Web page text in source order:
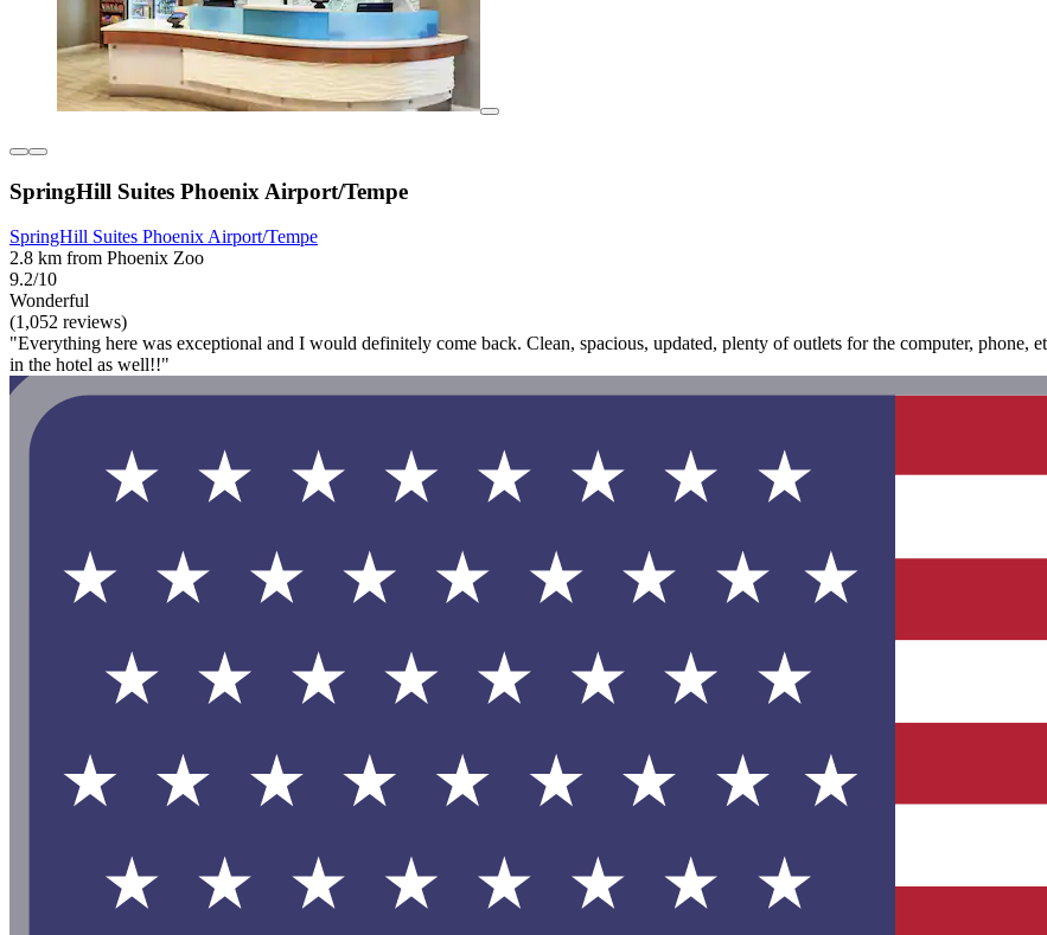
SpringHill Suites Phoenix Airport/Tempe
SpringHill Suites Phoenix Airport/Tempe
2.8 km from Phoenix Zoo
9.2/10
Wonderful
(1,052 reviews)
"Everything here was exceptional and I would definitely come back. Clean, spacious, updated, plenty of outlets for the computer,
in the hotel as well!!"